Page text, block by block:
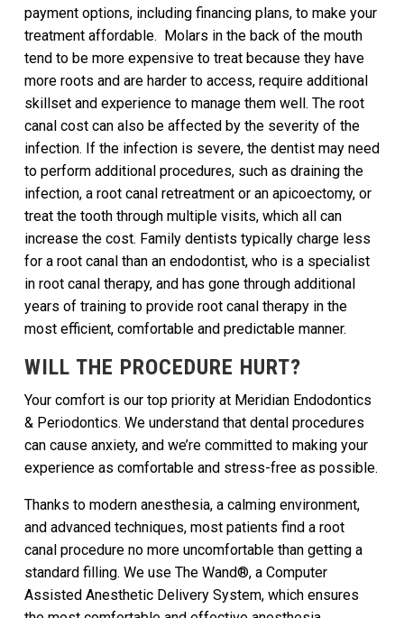
payment options, including financing plans, to make your
treatment affordable. Molars in the back of the mouth
tend to be more expensive to treat because they have
more roots and are harder to access, require additional
skillset and experience to manage them well. The root
canal cost can also be affected by the severity of the
infection. If the infection is severe, the dentist may need
to perform additional procedures, such as draining the
infection, a root canal retreatment or an apicoectomy, or
treat the tooth through multiple visits, which all can
increase the cost. Family dentists typically charge less
for a root canal than an endodontist, who is a specialist
in root canal therapy, and has gone through additional
years of training to provide root canal therapy in the
most efficient, comfortable and predictable manner.
WILL THE PROCEDURE HURT?
Your comfort is our top priority at Meridian Endodontics
& Periodontics. We understand that dental procedures
can cause anxiety, and we’re committed to making your
experience as comfortable and stress-free as possible.
Thanks to modern anesthesia, a calming environment,
and advanced techniques, most patients find a root
canal procedure no more uncomfortable than getting a
standard filling. We use The Wand®, a Computer
Assisted Anesthetic Delivery System, which ensures